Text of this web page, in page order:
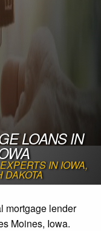
LOANS IN
IN IOWA,
mortgage lender
Moines, Iowa.